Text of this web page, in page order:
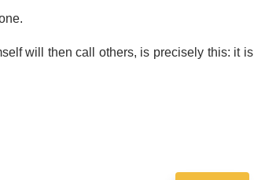
will then call others, is precisely this: it is